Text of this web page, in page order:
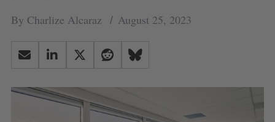
By Charlize Alcaraz August 25, 2023